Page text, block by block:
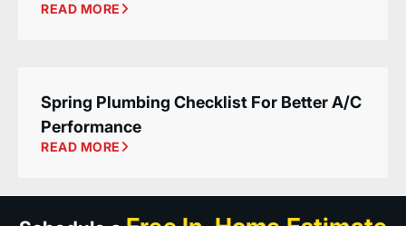
READ MORE
Spring Plumbing Checklist For Better A/C
Performance
READ MORE